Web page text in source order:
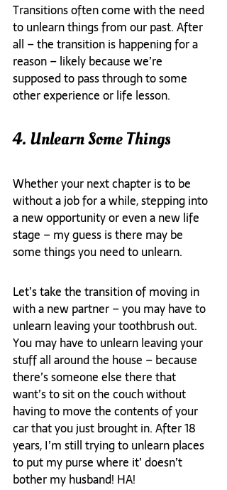
Transitions often come with the need
to unlearn things from our past. After
all – the transition is happening for a
reason – likely because we’re
supposed to pass through to some
other experience or life lesson.
4. Unlearn Some Things
Whether your next chapter is to be
without a job for a while, stepping into
a new opportunity or even a new life
stage – my guess is there may be
some things you need to unlearn.
Let’s take the transition of moving in
with a new partner – you may have to
unlearn leaving your toothbrush out.
You may have to unlearn leaving your
stuff all around the house – because
there’s someone else there that
want’s to sit on the couch without
having to move the contents of your
car that you just brought in. After 18
years, I’m still trying to unlearn places
to put my purse where it’ doesn’t
bother my husband! HA!